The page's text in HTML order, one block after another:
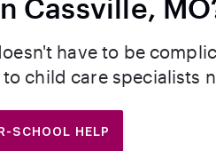
Cassville,
have to be
child care specialists
SCHOOL HELP